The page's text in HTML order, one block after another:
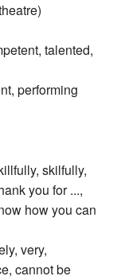
talented,
performing
skilfully,
you for ...,
how you can
very,
cannot be